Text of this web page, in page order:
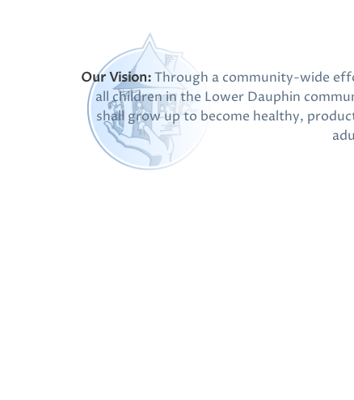
Our Vision:Through a community-wide
all children in the Lower Dauphin
shall grow up to become healthy,